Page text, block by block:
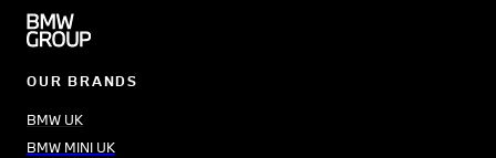
OUR BRANDS
BMW UK
BMW MINI UK